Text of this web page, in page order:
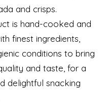
and crisps.
is hand-cooked and
finest ingredients,
conditions to bring
and taste, for a
delightful snacking